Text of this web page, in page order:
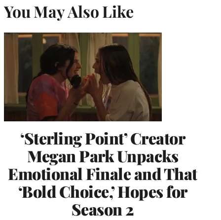
You May Also Like
‘Sterling Point’ Creator
Megan Park Unpacks
Emotional Finale and That
‘Bold Choice,’ Hopes for
Season 2